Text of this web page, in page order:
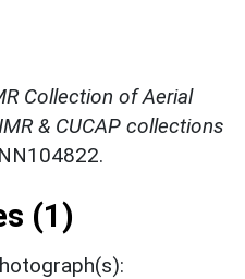
Collection of Aerial
& CUCAP collections
(1)